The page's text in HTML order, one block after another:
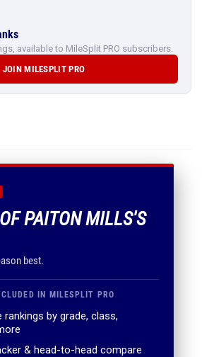
available to MileSplit PRO subscribers.
JOIN MILESPLIT PRO
PAITON MILLS'S
best.
IN MILESPLIT PRO
rankings by grade, class,
& head-to-head compare